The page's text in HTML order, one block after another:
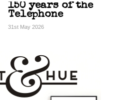
150 years of the
Telephone
31st May 2026